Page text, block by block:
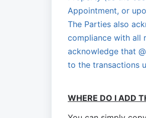
Appointment, or
The Parties also
compliance with all
acknowledge that
to the transactions
WHERE DO I ADD